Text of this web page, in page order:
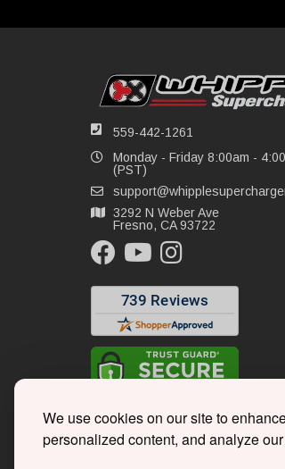
We use cookies on our site to
personalized content, and analyze
559-442-1261
Monday - Friday 8:00am -
(PST)
3292 N Weber Ave
Fresno, CA 93722